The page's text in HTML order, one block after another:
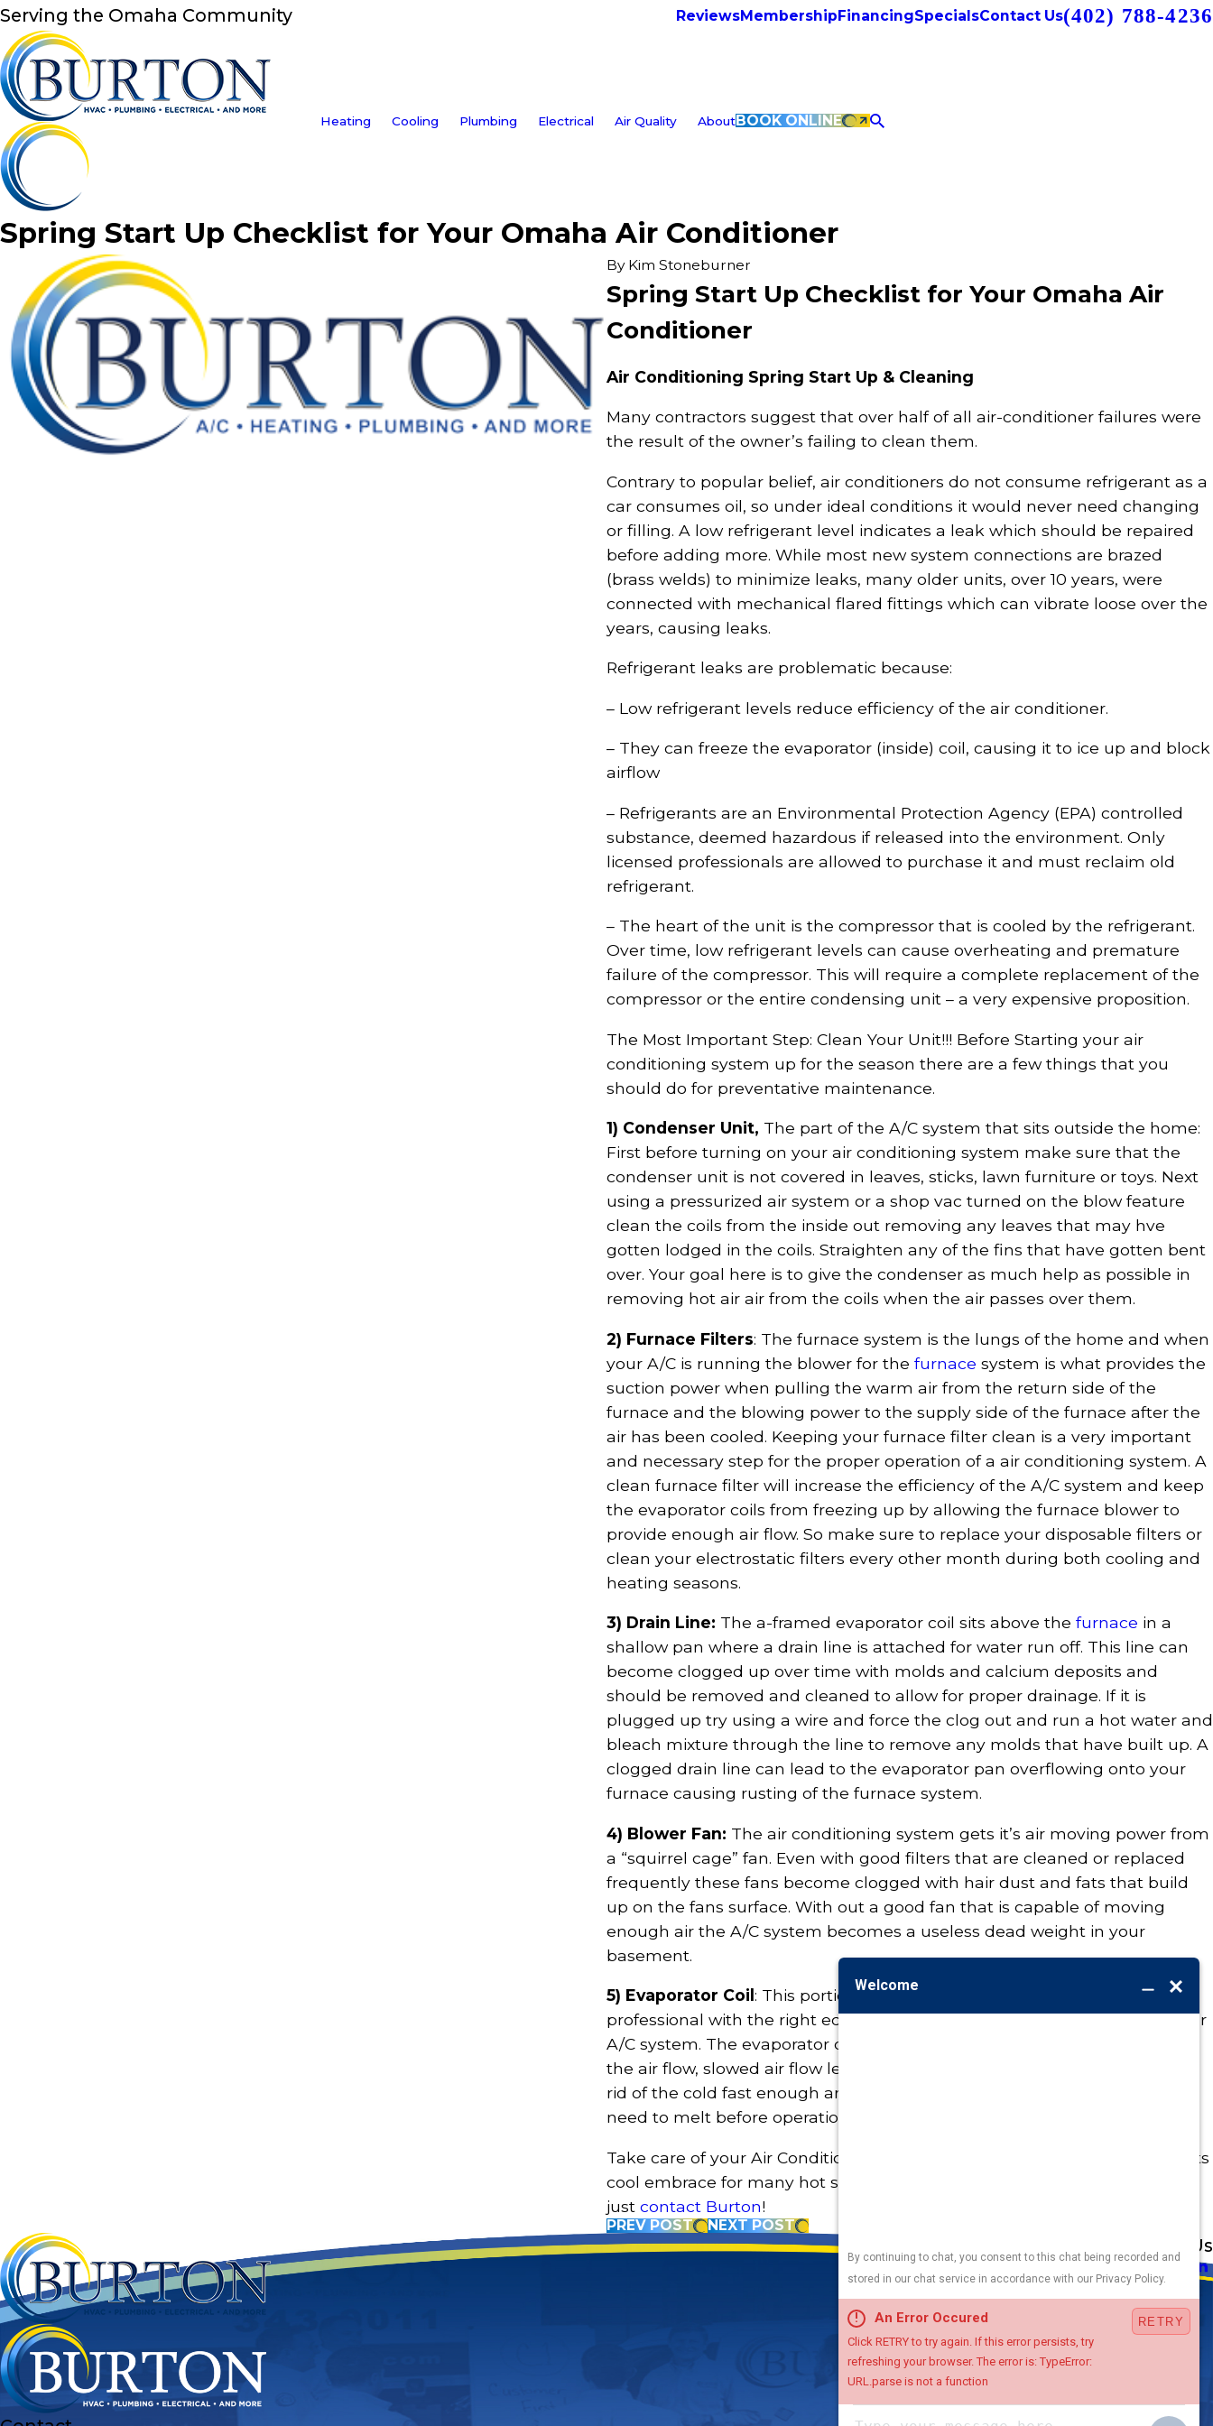
Serving the Omaha Community ReviewsMembershipFinancingSpecialsContact Us(402) 788-4236
Heating Cooling Plumbing Electrical Air Quality AboutBOOK ONLINE
Spring Start Up Checklist for Your Omaha Air Conditioner
By Kim Stoneburner
Spring Start Up Checklist for Your Omaha Air
Conditioner
Air Conditioning Spring Start Up & Cleaning
Many contractors suggest that over half of all air-conditioner failures were
the result of the owner’s failing to clean them.
Contrary to popular belief, air conditioners do not consume refrigerant as a
car consumes oil, so under ideal conditions it would never need changing
or filling. A low refrigerant level indicates a leak which should be repaired
before adding more. While most new system connections are brazed
(brass welds) to minimize leaks, many older units, over 10 years, were
connected with mechanical flared fittings which can vibrate loose over the
years, causing leaks.
Refrigerant leaks are problematic because:
– Low refrigerant levels reduce efficiency of the air conditioner.
– They can freeze the evaporator (inside) coil, causing it to ice up and block
airflow
– Refrigerants are an Environmental Protection Agency (EPA) controlled
substance, deemed hazardous if released into the environment. Only
licensed professionals are allowed to purchase it and must reclaim old
refrigerant.
– The heart of the unit is the compressor that is cooled by the refrigerant.
Over time, low refrigerant levels can cause overheating and premature
failure of the compressor. This will require a complete replacement of the
compressor or the entire condensing unit – a very expensive proposition.
The Most Important Step: Clean Your Unit!!! Before Starting your air
conditioning system up for the season there are a few things that you
should do for preventative maintenance.
1) Condenser Unit, The part of the A/C system that sits outside the home:
First before turning on your air conditioning system make sure that the
condenser unit is not covered in leaves, sticks, lawn furniture or toys. Next
using a pressurized air system or a shop vac turned on the blow feature
clean the coils from the inside out removing any leaves that may hve
gotten lodged in the coils. Straighten any of the fins that have gotten bent
over. Your goal here is to give the condenser as much help as possible in
removing hot air air from the coils when the air passes over them.
2) Furnace Filters: The furnace system is the lungs of the home and when
your A/C is running the blower for the furnace system is what provides the
suction power when pulling the warm air from the return side of the
furnace and the blowing power to the supply side of the furnace after the
air has been cooled. Keeping your furnace filter clean is a very important
and necessary step for the proper operation of a air conditioning system. A
clean furnace filter will increase the efficiency of the A/C system and keep
the evaporator coils from freezing up by allowing the furnace blower to
provide enough air flow. So make sure to replace your disposable filters or
clean your electrostatic filters every other month during both cooling and
heating seasons.
3) Drain Line: The a-framed evaporator coil sits above the furnace in a
shallow pan where a drain line is attached for water run off. This line can
become clogged up over time with molds and calcium deposits and
should be removed and cleaned to allow for proper drainage. If it is
plugged up try using a wire and force the clog out and run a hot water and
bleach mixture through the line to remove any molds that have built up. A
clogged drain line can lead to the evaporator pan overflowing onto your
furnace causing rusting of the furnace system.
4) Blower Fan: The air conditioning system gets it’s air moving power from
a “squirrel cage” fan. Even with good filters that are cleaned or replaced
frequently these fans become clogged with hair dust and fats that build
up on the fans surface. With out a good fan that is capable of moving
enough air the A/C system becomes a useless dead weight in your
basement.
5) Evaporator Coil : This portion of the cleaning should be left to a
professional with the right equipment and knowledge as to not harm your
A/C system. The evaporator coil gets filled with dust over time and slows
the air flow, slowed air flow leads to the evaporator not being able to get
rid of the cold fast enough and the coil will turn to a block of ice and will
need to melt before operation of the system is OK again.
Take care of your Air Conditioning System and it will keep you smiling in its
cool embrace for many hot summers to come. And if you do have issues
just contact Burton!
PREV POST NEXT POST
5010 F St
Map & Directions
Hours
Available24 / 7
Heating
Cooling
Air Quality
Contact Us
Terms and Conditions
Follow Us